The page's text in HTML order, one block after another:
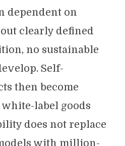
dependent on
clearly defined
no sustainable
Self-
then become
label goods
does not replace
with million-